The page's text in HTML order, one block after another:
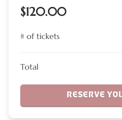
$120.00
# of tickets
Total
RESERVE